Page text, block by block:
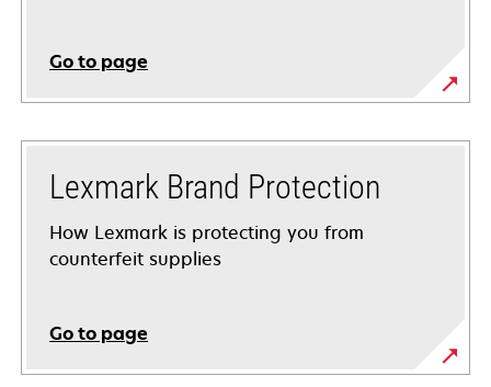
Go to page
Lexmark Brand Protection
How Lexmark is protecting you from
counterfeit supplies
Go to page